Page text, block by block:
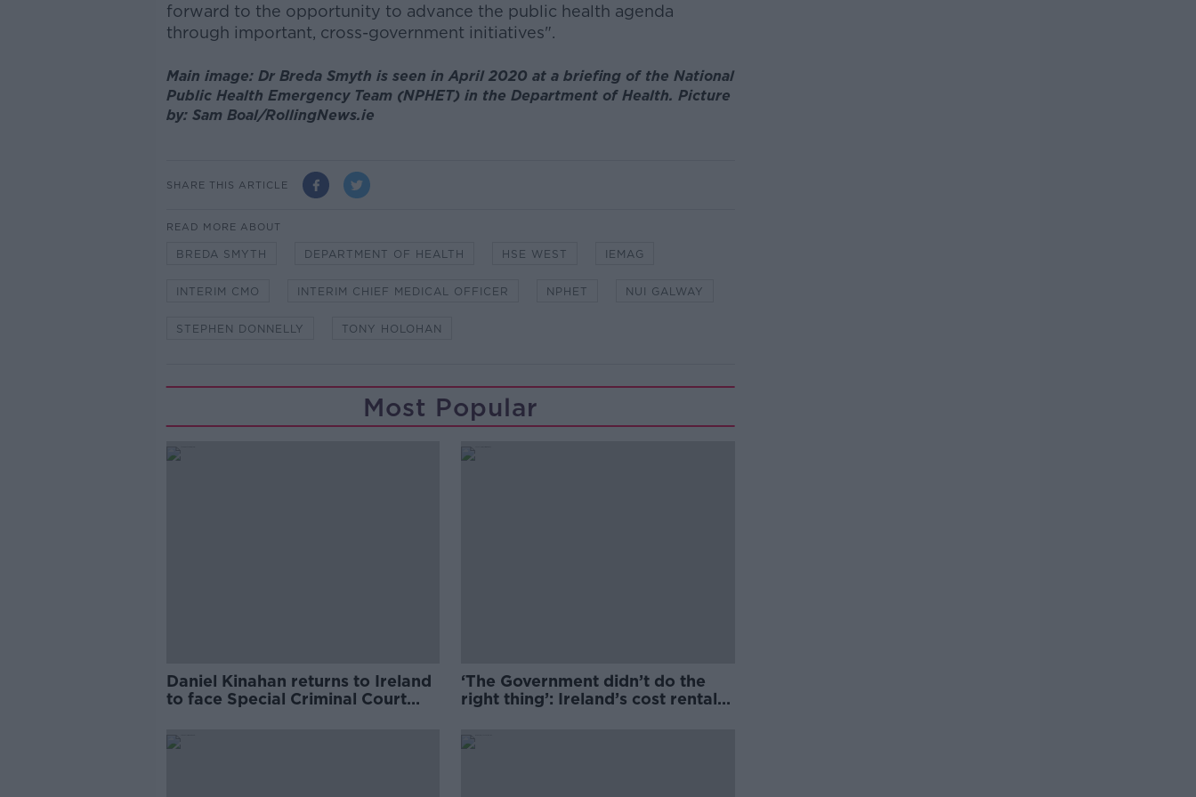
forward to the opportunity to advance the public health agenda
through important, cross-government initiatives".
Main image: Dr Breda Smyth is seen in April 2020 at a briefing of the National
Public Health Emergency Team (NPHET) in the Department of Health. Picture
by: Sam Boal/RollingNews.ie
SHARE THIS ARTICLE
READ MORE ABOUT
BREDA SMYTH DEPARTMENT OF HEALTH HSE WEST IEMAG
INTERIM CMO INTERIM CHIEF MEDICAL OFFICER NPHET NUI GALWAY
STEPHEN DONNELLY TONY HOLOHAN
Most Popular
Daniel Kinahan returns to Ireland
to face Special Criminal Court
‘The Government didn’t do the
right thing’: Ireland’s cost rental